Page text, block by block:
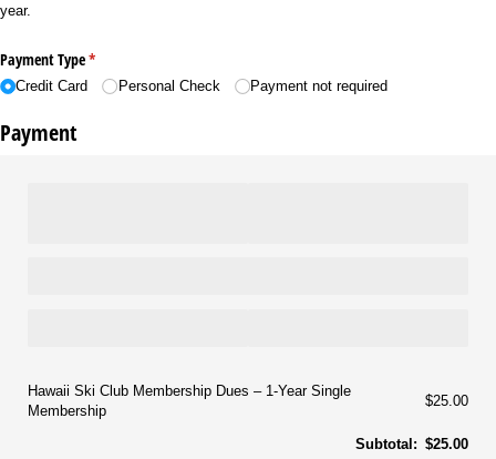
year.
Payment Type*
(required)
Credit Card Personal Check Payment not required
Payment
Hawaii Ski Club Membership Dues
1-Year Single
Membership
$25.00
Subtotal: $25.00